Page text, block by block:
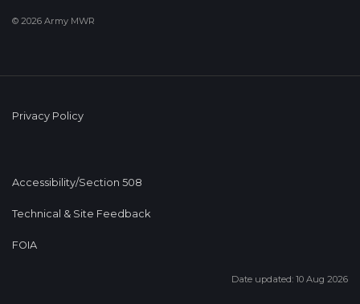
© 2026 Army MWR
Privacy Policy
Accessibility/Section 508
Technical & Site Feedback
FOIA
Date updated: 10 Aug 2026